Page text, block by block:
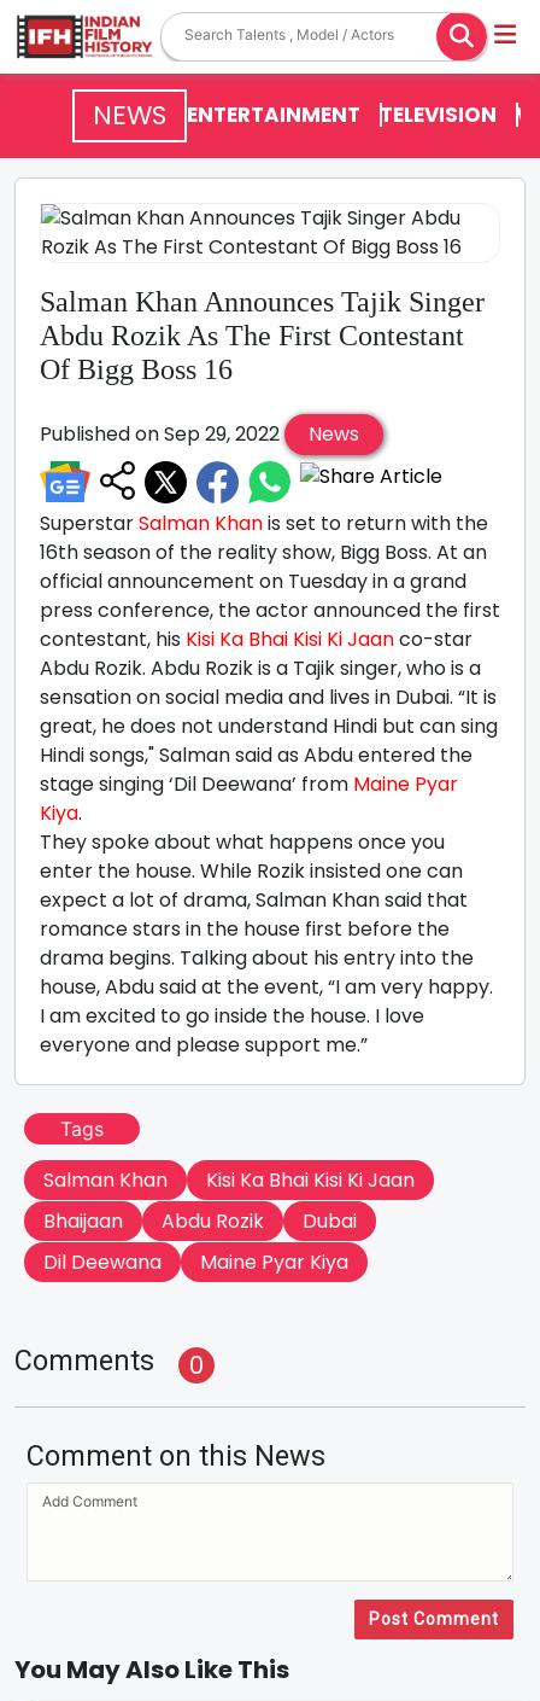
NEWS ENTERTAINMENT TELEVISION
Salman Khan Announces Tajik Singer
Abdu Rozik As The First Contestant
Of Bigg Boss 16
Published on Sep 29, 2022 News
SuperstarSalman Khanis set to return with the
16th season of the reality show, Bigg Boss. At an
official announcement on Tuesday in a grand
press conference, the actor announced the first
contestant, his Kisi Ka Bhai Kisi Ki Jaanco-star
Abdu Rozik. Abdu Rozik is a Tajik singer, who is a
sensation on social media and lives in Dubai. “It is
great, he does not understand Hindi but can sing
Hindi songs," Salman said as Abdu entered the
stage singing ‘Dil Deewana’ from Maine Pyar
Kiya.
They spoke about what happens once you
enter the house. While Rozik insisted one can
expect a lot of drama, Salman Khan said that
romance stars in the house first before the
drama begins. Talking about his entry into the
house, Abdu said at the event, “I am very happy.
I am excited to go inside the house. I love
everyone and please support me.”
Tags
Salman Khan
Kisi Ka Bhai Kisi Ki Jaan
Bhaijaan
Abdu Rozik
Dubai
Dil Deewana
Maine Pyar Kiya
Comments 0
Comment on this News
Post Comment
You May Also Like This